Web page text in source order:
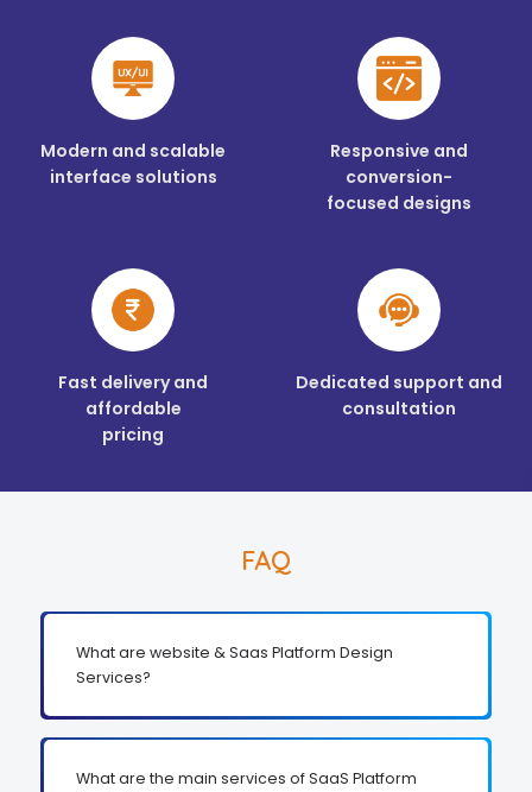
Modern and scalable
interface solutions
Responsive and
conversion-
focused designs
Fast delivery and
affordable
pricing
Dedicated support and
consultation
FAQ
What are website & Saas Platform Design
Services?
What are the main services of SaaS Platform